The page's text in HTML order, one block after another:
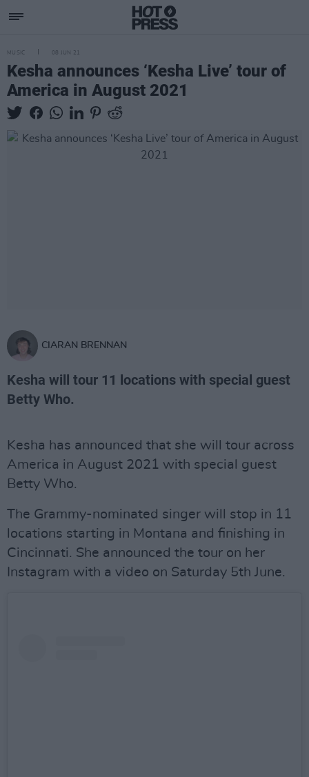
MUSIC 08 JUN 21
Kesha announces ‘Kesha Live’ tour of
America in August 2021
CIARAN BRENNAN
Kesha will tour 11 locations with special guest
Betty Who.
Kesha has announced that she will tour across
America in August 2021 with special guest
Betty Who.
The Grammy-nominated singer will stop in 11
locations starting in Montana and finishing in
Cincinnati. She announced the tour on her
Instagram with a video on Saturday 5th June.